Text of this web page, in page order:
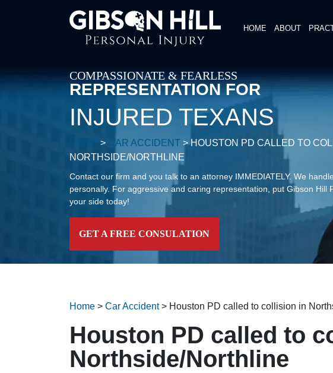
HOME ABOUT
COMPASSIONATE & FEARLESS
REPRESENTATION FOR
INJURED TEXANS
HOME > CAR ACCIDENT >HOUSTON PD CALLED TO
NORTHSIDE/NORTHLINE
Contact our firm and you talk to an attorney IMMEDIATELY. We
personally. For aggressive and caring representation, put Gibson Hill
your side today!
GET A FREE CONSULATION
Home > Car Accident> Houston PD called to collision in
Houston PD called to
Northside/Northline